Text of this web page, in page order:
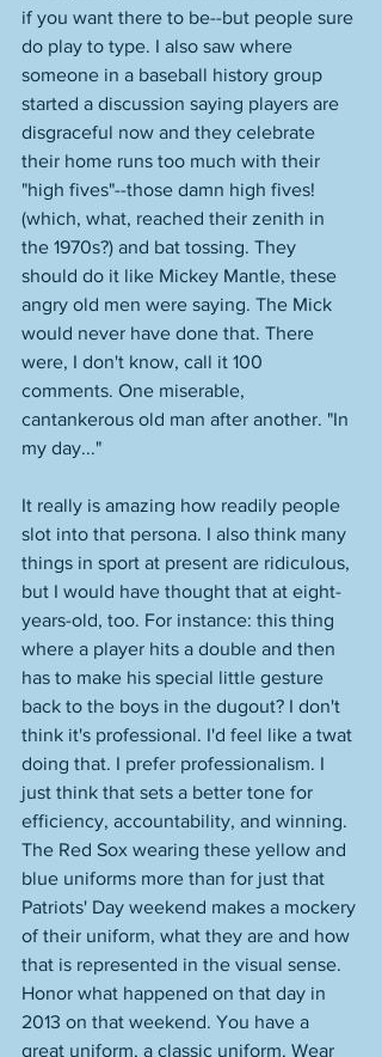
if you want there to be--but people sure
do play to type. I also saw where
someone in a baseball history group
started a discussion saying players are
disgraceful now and they celebrate
their home runs too much with their
"high fives"--those damn high fives!
(which, what, reached their zenith in
the 1970s?) and bat tossing. They
should do it like Mickey Mantle, these
angry old men were saying. The Mick
would never have done that. There
were, I don't know, call it 100
comments. One miserable,
cantankerous old man after another. "In
my day..."
It really is amazing how readily people
slot into that persona. I also think many
things in sport at present are ridiculous,
but I would have thought that at eight-
years-old, too. For instance: this thing
where a player hits a double and then
has to make his special little gesture
back to the boys in the dugout? I don't
think it's professional. I'd feel like a twat
doing that. I prefer professionalism. I
just think that sets a better tone for
efficiency, accountability, and winning.
The Red Sox wearing these yellow and
blue uniforms more than for just that
Patriots' Day weekend makes a mockery
of their uniform, what they are and how
that is represented in the visual sense.
Honor what happened on that day in
2013 on that weekend. You have a
great uniform, a classic uniform. Wear